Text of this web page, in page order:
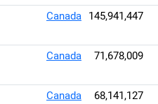
Canada 145,941,447
Canada 71,678,009
Canada 68,141,127